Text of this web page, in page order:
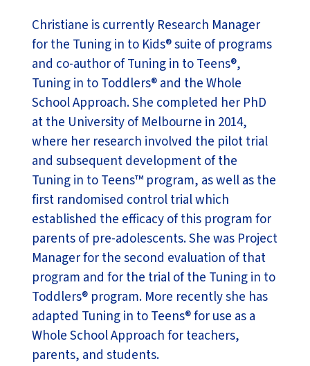
Christiane is currently Research Manager
for the Tuning in to Kids® suite of programs
and co-author of Tuning in to Teens®,
Tuning in to Toddlers® and the Whole
School Approach. She completed her PhD
at the University of Melbourne in 2014,
where her research involved the pilot trial
and subsequent development of the
Tuning in to Teens™ program, as well as the
first randomised control trial which
established the efficacy of this program for
parents of pre-adolescents. She was Project
Manager for the second evaluation of that
program and for the trial of the Tuning in to
Toddlers® program. More recently she has
adapted Tuning in to Teens® for use as a
Whole School Approach for teachers,
parents, and students.